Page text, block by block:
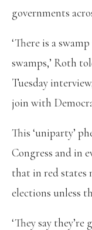
governments
‘There is a
swamps,’ Roth
Tuesday
join with
This ‘uniparty’
Congress and in
that in red states
elections unless
‘They say